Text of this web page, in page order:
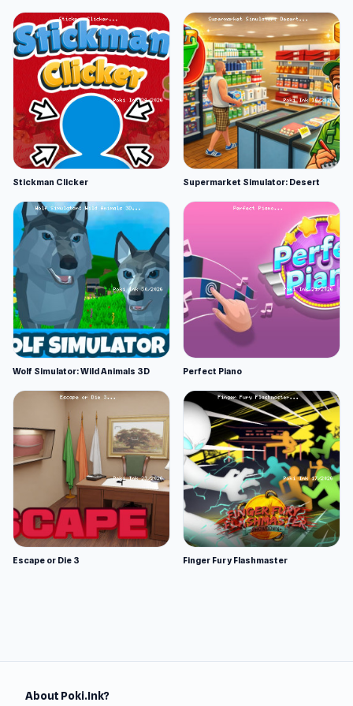
Stickman Clicker Supermarket Simulator: Desert
Wolf Simulator: Wild Animals 3D Perfect Piano
Escape or Die 3 Finger Fury Flashmaster
About Poki.Ink?